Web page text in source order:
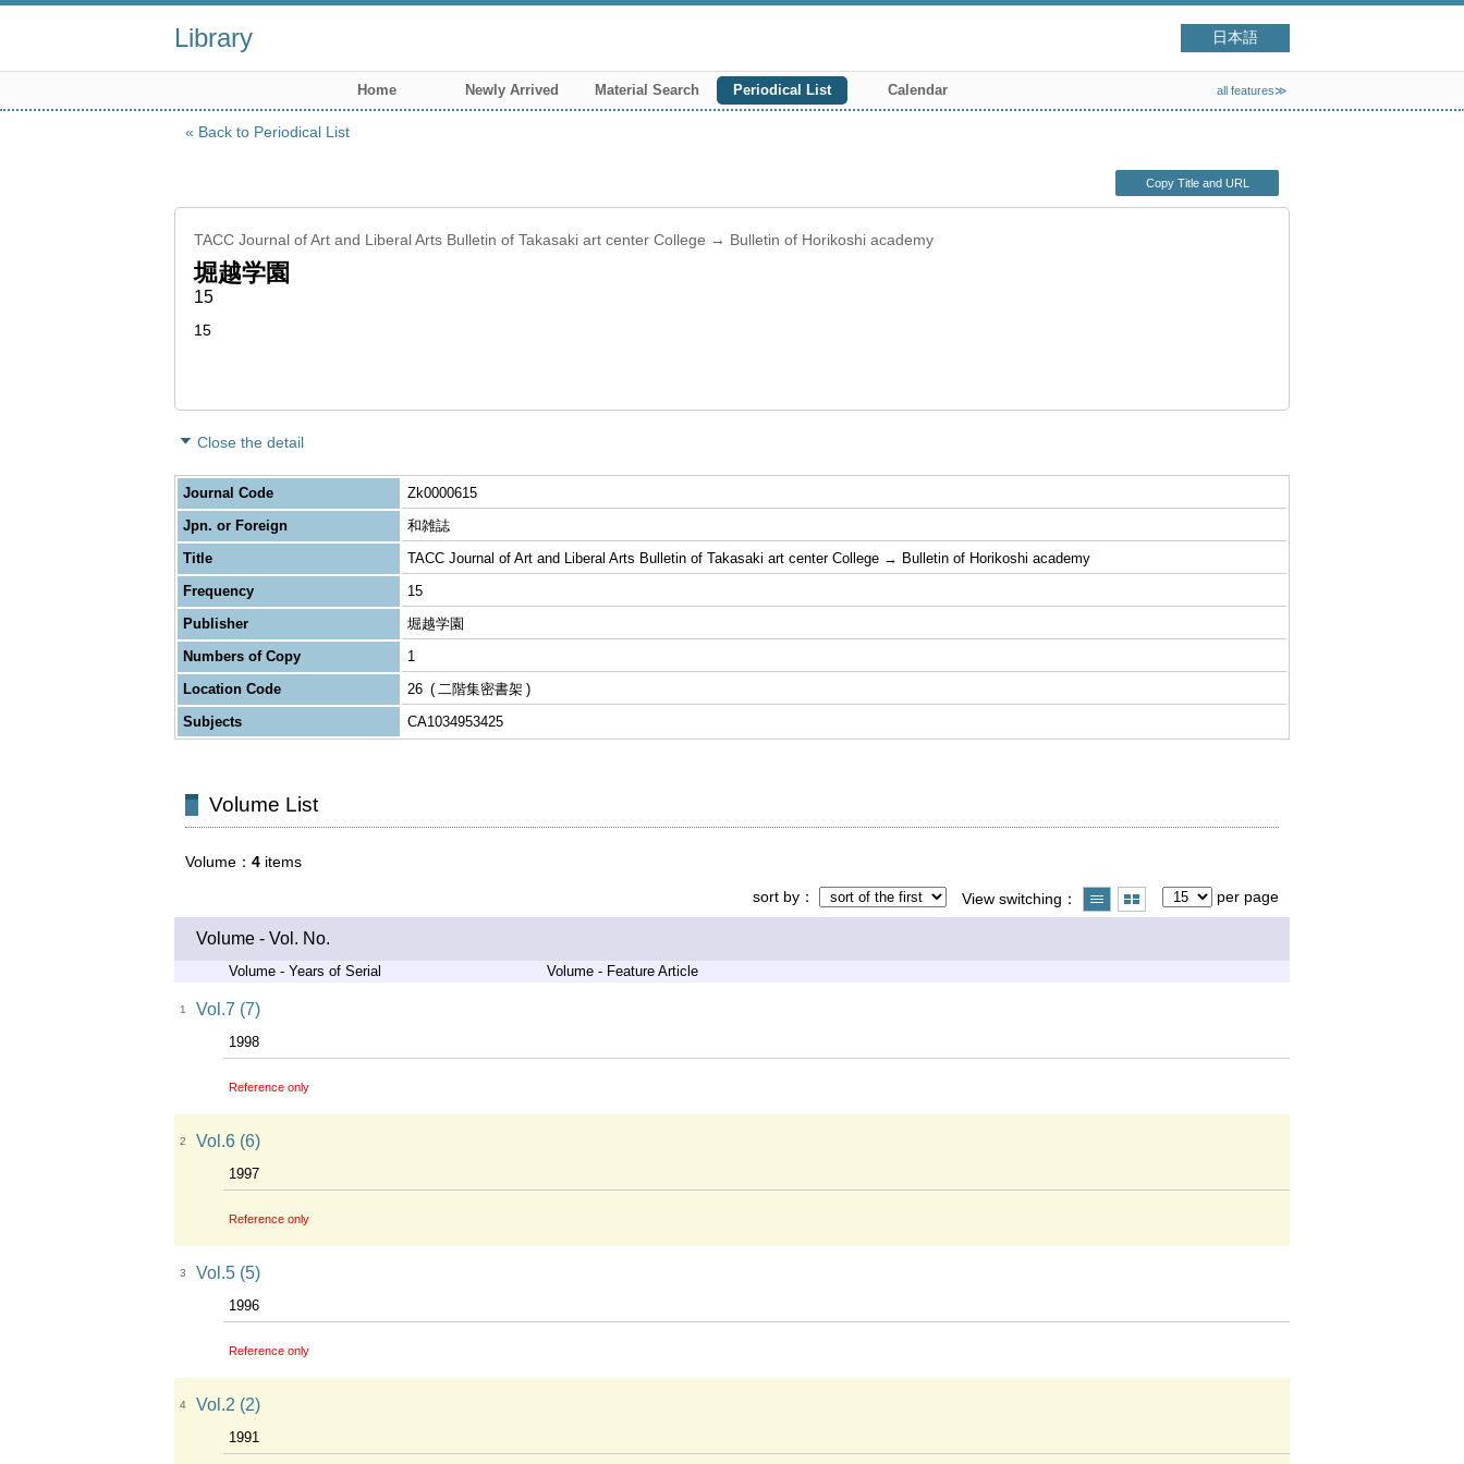
Library 日本語
Home Newly Arrived Material Search Periodical List Calendar all features≫
Back to Periodical List
Copy Title and URL
TACC Journal of Art and Liberal Arts Bulletin of Takasaki art center College → Bulletin of Horikoshi academy
堀越学園
15
15
Close the detail
Journal Code
Zk0000615
Jpn. or Foreign
和雑誌
Title
TACC Journal of Art and Liberal Arts Bulletin of Takasaki art center College → Bulletin of Horikoshi academy
Frequency
15
Publisher
堀越学園
Numbers of Copy
1
Location Code
26
二階集密書架
Subjects
CA1034953425
Volume List
Volume 4 items
sort by
View switching per page
Volume - Vol. No.
Volume - Years of Serial Volume - Feature Article
1 Vol.7 (7)
1998
Reference only
2 Vol.6 (6)
1997
Reference only
3 Vol.5 (5)
1996
Reference only
4 Vol.2 (2)
1991